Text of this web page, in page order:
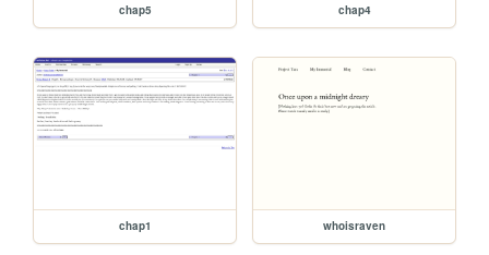
chap5 chap4
chap1 whoisraven